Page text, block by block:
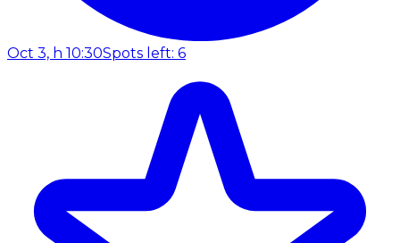
Oct 3, h 10:30Spots left: 6